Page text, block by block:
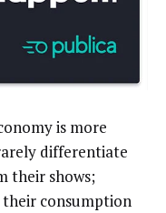
is more
differentiate
their shows;
consumption